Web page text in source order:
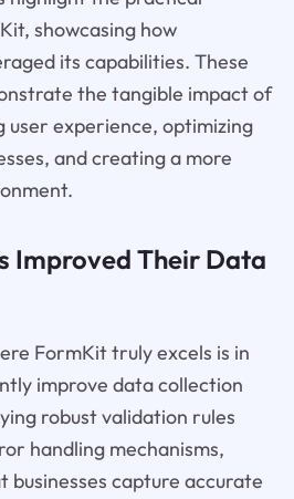
showcasing how
its capabilities. These
the tangible impact of
user experience, optimizing
and creating a more
Improved Their Data
FormKit truly excels is in
improve data collection
robust validation rules
handling mechanisms,
businesses capture accurate